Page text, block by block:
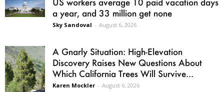
a year, and 33 million get none
Sky Sandoval - August 6, 2026
A Gnarly Situation: High-Elevation
Discovery Raises New Questions About
Which California Trees Will Survive...
Karen Mockler - August 6, 2026